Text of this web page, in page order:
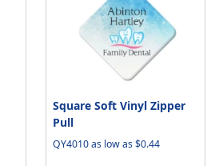
Square Soft Vinyl Zipper
Pull
QY4010 as low as $0.44